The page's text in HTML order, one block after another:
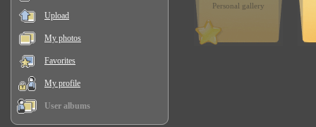
Upload
My photos
Favorites
My profile
User albums
Personal gallery